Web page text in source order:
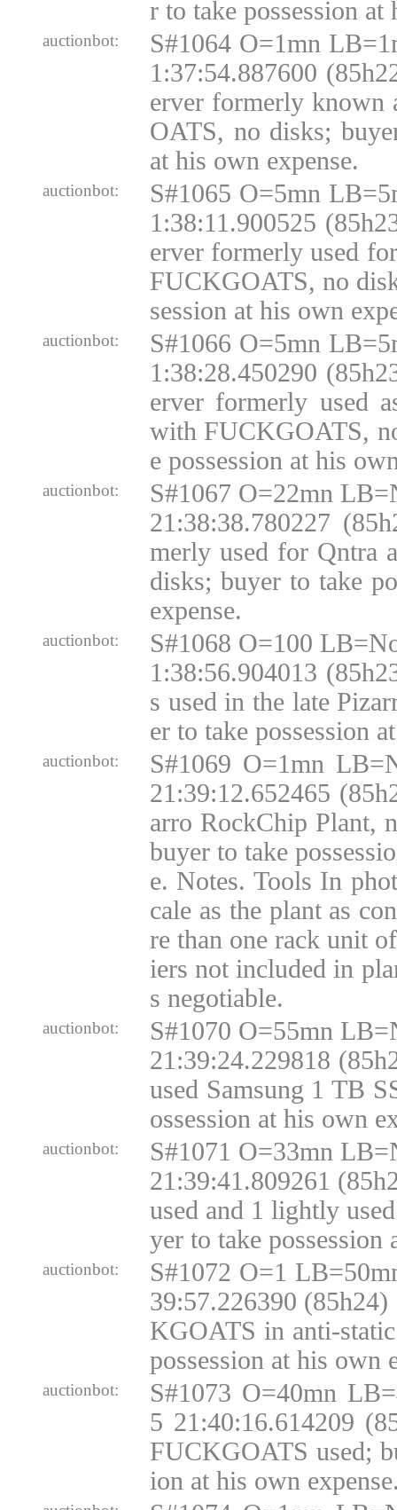
r to take possession at
auctionbot:
S#1064 O=1mn
1:37:54.887600
erver formerly
OATS, no disks;
at his own expense.
auctionbot:
S#1065 O=5mn
1:38:11.900525
erver formerly used
FUCKGOATS, no
session at his own
auctionbot:
S#1066 O=5mn
1:38:28.450290
erver formerly used
with FUCKGOATS,
e possession at his
auctionbot:
S#1067 O=22mn
21:38:38.780227
merly used for Qntra
disks; buyer to take
expense.
auctionbot:
S#1068 O=100
1:38:56.904013
s used in the late
er to take possession
auctionbot:
S#1069 O=1mn
21:39:12.652465
arro RockChip Plant,
buyer to take
e. Notes. Tools In
cale as the plant as
re than one rack unit
iers not included in
s negotiable.
auctionbot:
S#1070 O=55mn
21:39:24.229818
used Samsung 1 TB
ossession at his own
auctionbot:
S#1071 O=33mn
21:39:41.809261
used and 1 lightly
yer to take possession
auctionbot:
S#1072 O=1
39:57.226390
KGOATS in anti-
possession at his own
auctionbot:
S#1073 O=40mn
5 21:40:16.614209
FUCKGOATS used;
ion at his own